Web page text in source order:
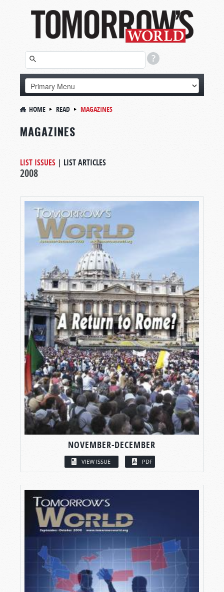
HOME READ MAGAZINES
MAGAZINES
LIST ISSUES | LIST ARTICLES
2008
NOVEMBER-DECEMBER
VIEW ISSUE PDF